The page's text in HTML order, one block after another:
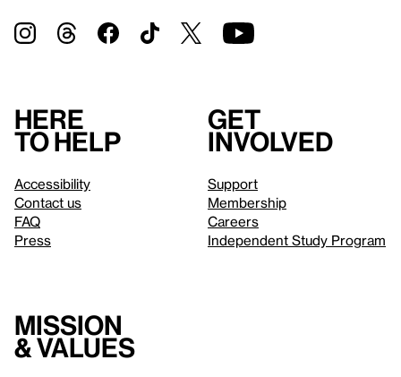
Here
to help
Accessibility
Contact us
FAQ
Press
Get
involved
Support
Membership
Careers
Independent Study Program
Mission
& values